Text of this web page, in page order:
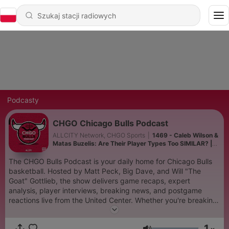
Podcasty
CHGO Chicago Bulls Podcast
ALLCITY Network, CHGO Sports
1469 - Caleb Wilson &
Matas Buzelis: Are Their Player Types Too SIMILAR? |
The CHGO Bulls Podcast is your daily home for Chicago Bulls
basketball. Hosted by Matt Peck, Big Dave, and Will "The
Goat" Gottlieb, the show delivers game recaps, expert
analysis, player interviews, breaking news, and postgame
reactions live from the United Center. Whether you're breaking
down Caleb Wilson and Matas Buzelis, trade rumors, or the